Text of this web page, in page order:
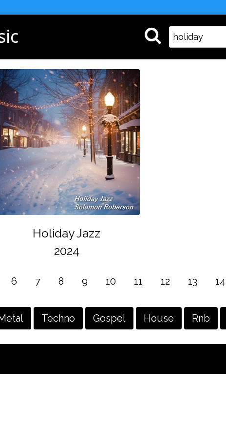
Holiday Jazz
2024
6 7 8 9 10 11 12 13 14
Techno Gospel House Rnb